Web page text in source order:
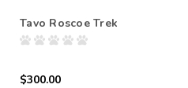
Tavo Roscoe Trek
$300.00